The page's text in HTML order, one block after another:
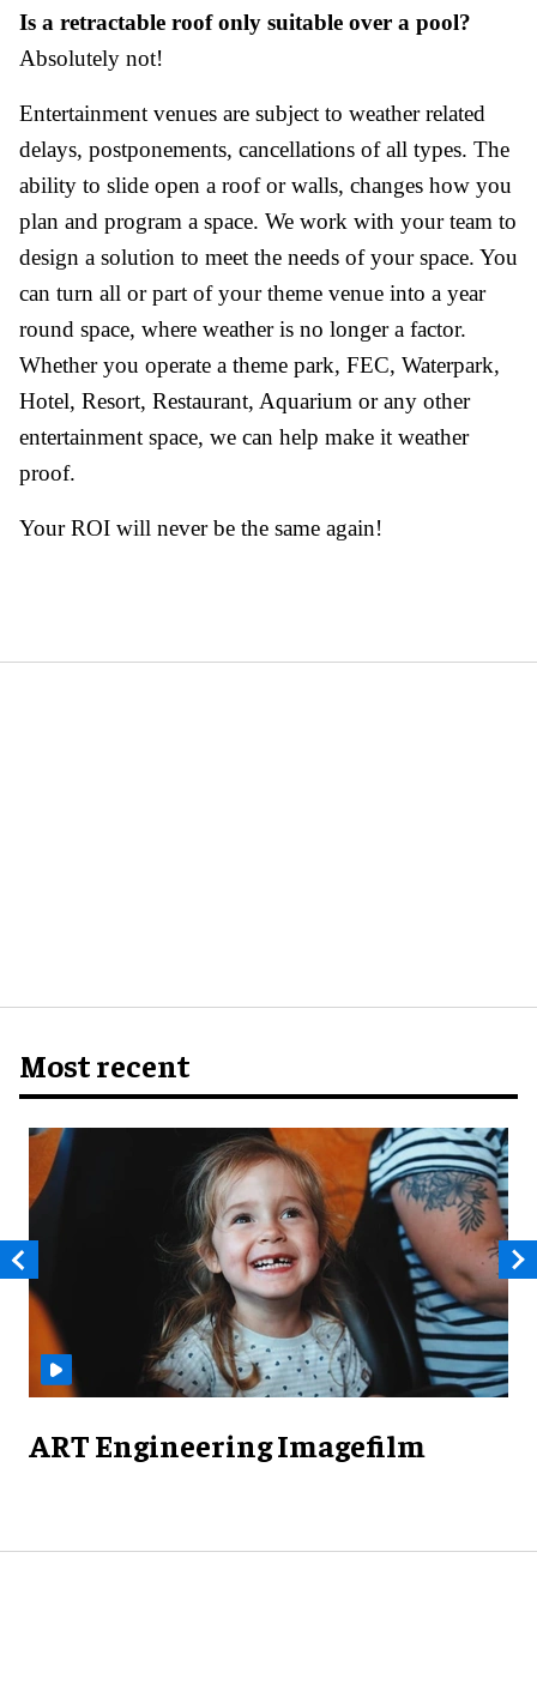
Is a retractable roof only suitable over a pool?
Absolutely not!
Entertainment venues are subject to weather related
delays, postponements, cancellations of all types. The
ability to slide open a roof or walls, changes how you
plan and program a space. We work with your team to
design a solution to meet the needs of your space. You
can turn all or part of your theme venue into a year
round space, where weather is no longer a factor.
Whether you operate a theme park, FEC, Waterpark,
Hotel, Resort, Restaurant, Aquarium or any other
entertainment space, we can help make it weather
proof.
Your ROI will never be the same again!
Most recent
ART Engineering Imagefilm